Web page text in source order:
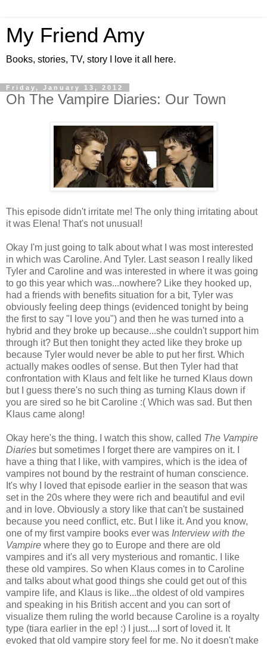
My Friend Amy
Books, stories, TV, story I love it all here.
Friday, January 13, 2012
Oh The Vampire Diaries: Our Town
This episode didn't irritate me! The only thing irritating about
it was Elena! That's not unusual!
Okay I'm just going to talk about what I was most interested
in which was Caroline. And Tyler. Last season I really liked
Tyler and Caroline and was interested in where it was going
to go this year which was...nowhere? Like they hooked up,
had a friends with benefits situation for a bit, Tyler was
obviously feeling deep things (evidenced tonight by being
the first to say "I love you") and then he was turned into a
hybrid and they broke up because...she couldn't support him
through it? But then tonight they acted like they broke up
because Tyler would never be able to put her first. Which
actually makes oodles of sense. But then Tyler had that
confrontation with Klaus and felt like he turned Klaus down
but I guess there's no such thing as turning Klaus down if
you are sired so he bit Caroline :( Which was sad. But then
Klaus came along!
Okay here's the thing. I watch this show, called The Vampire
Diaries but sometimes I forget there are vampires on it. I
have a thing that I like, with vampires, which is the idea of
vampires not bound by the restraint of human conscience.
It's why I loved that episode earlier in the season that was
set in the 20s where they were rich and beautiful and evil
and in love. Obviously a story like that can't be sustained
because you need conflict, etc. But I like it. And you know,
one of my first vampire books ever was Interview with the
Vampire where they go to Europe and there are old
vampires and it's all very mysterious and romantic. I like
these old vampires. So when Klaus comes in to Caroline
and talks about what good things she could get out of this
vampire life, and Klaus is like...the oldest of old vampires
and speaking in his British accent and you can sort of
visualize them ruling the world because Caroline is a royalty
type (tiara earlier in the ep! :) I just....I sort of loved it. It
evoked that old vampire story feel for me. No it doesn't make